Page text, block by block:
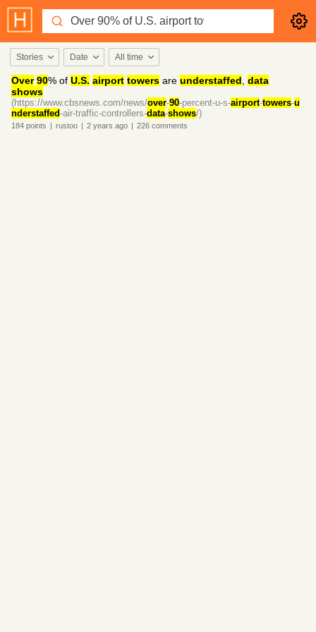
Stories Date All time
Over 90% of U.S. airport towers are understaffed data
shows
(https://www.cbsnews.com/news/over-90-percent-u-s-airport-towers-u
nderstaffed-air-traffic-controllers-data-shows/)
184 points | rustoo | 2 years ago | 226 comments